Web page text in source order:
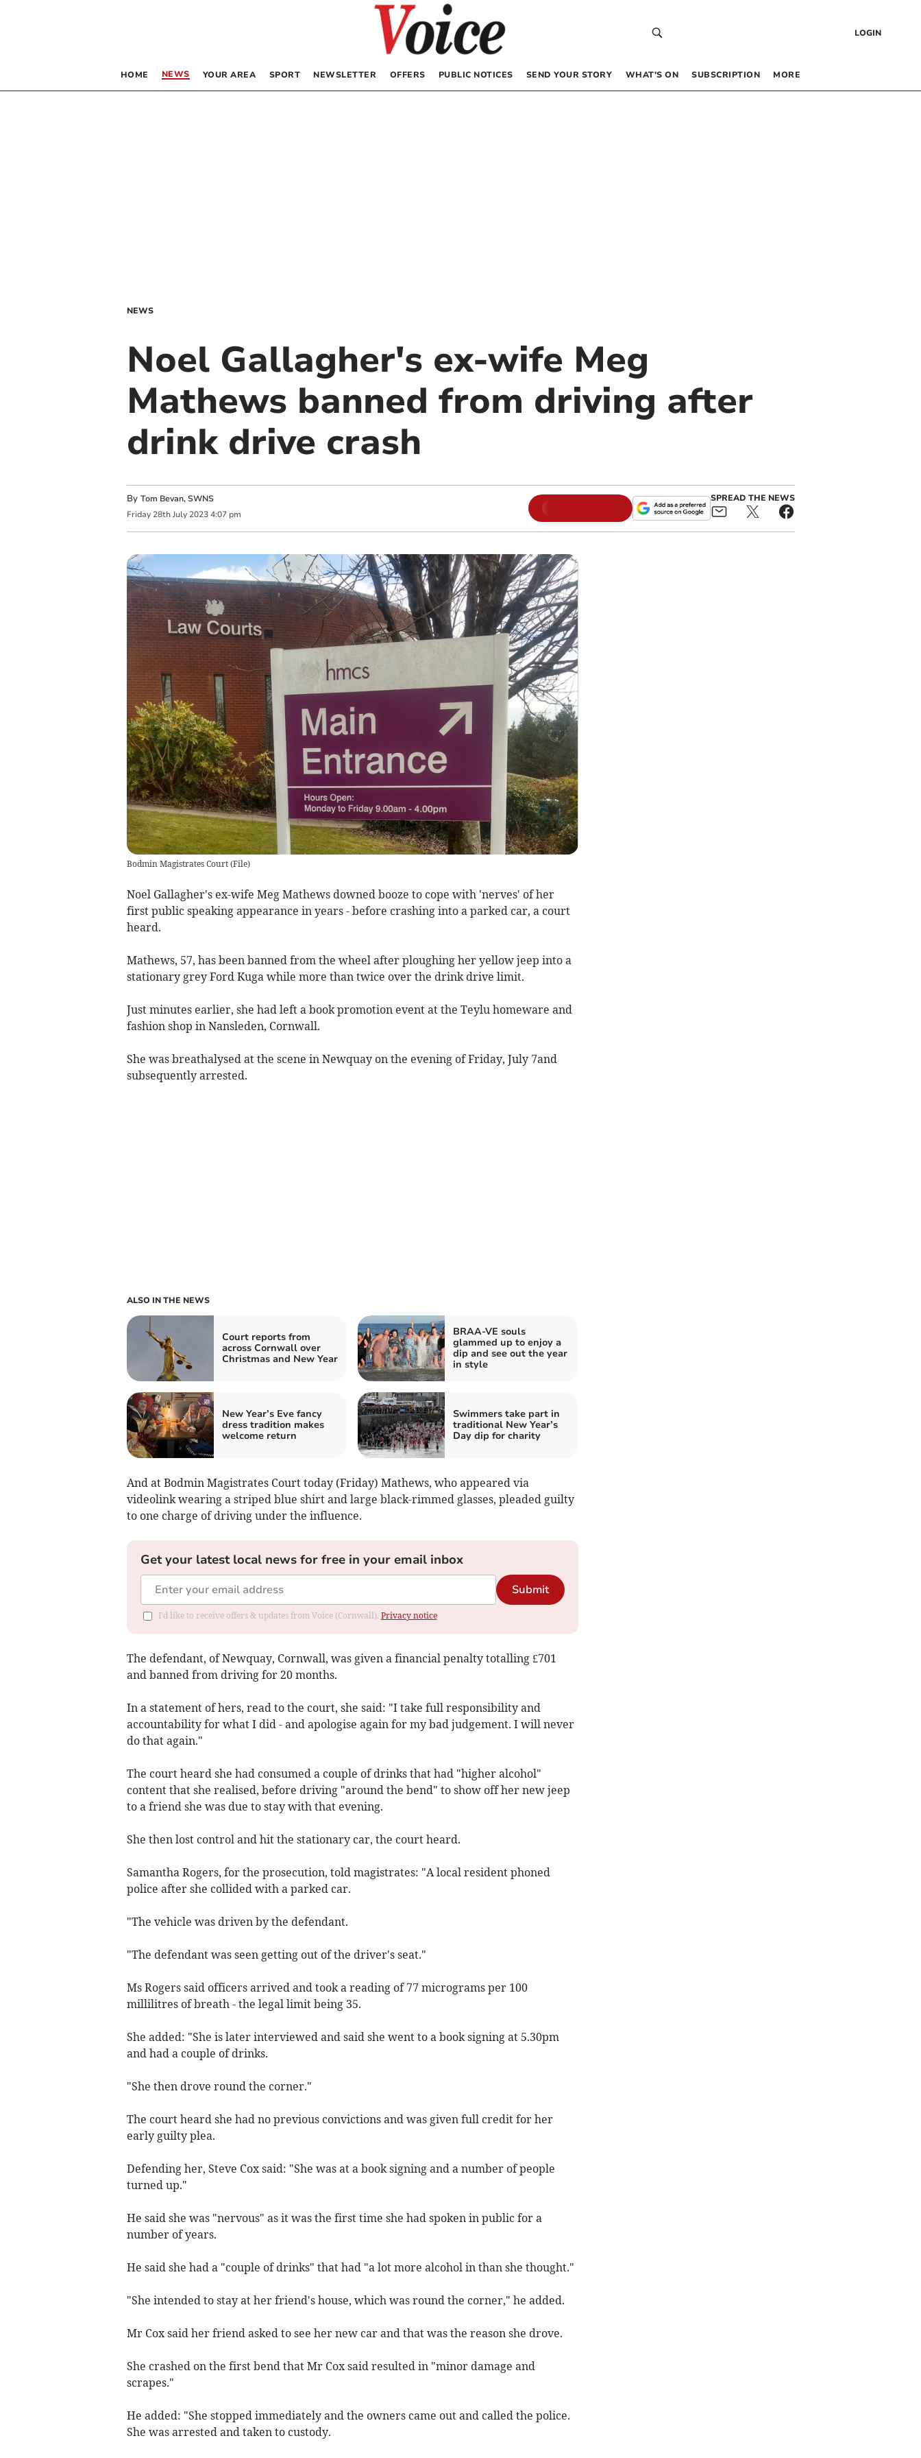
LOGIN
HOME NEWS YOUR AREA SPORT NEWSLETTER OFFERS PUBLIC NOTICES SEND YOUR STORY WHAT’S ON SUBSCRIPTION MORE
NEWS
Noel Gallagher's ex-wife Meg
Mathews banned from driving after
drink drive crash
By Tom Bevan, SWNS
Friday 28th July 2023 4:07 pm
SPREAD THE NEWS
Bodmin Magistrates Court(File)
Noel Gallagher's ex-wife Meg Mathews downed booze to cope with 'nerves' of her
first public speaking appearance in years - before crashing into a parked car, a court
heard.
Mathews, 57, has been banned from the wheel after ploughing her yellow jeep into a
stationary grey Ford Kuga while more than twice over the drink drive limit.
Just minutes earlier, she had left a book promotion event at the Teylu homeware and
fashion shop in Nansleden, Cornwall.
She was breathalysed at the scene in Newquay on the evening of Friday, July 7and
subsequently arrested.
ALSO IN THE NEWS
Court reports from
across Cornwall over
Christmas and New Year
BRAA-VE souls
glammed up to enjoy a
dip and see out the year
in style
New Year’s Eve fancy
dress tradition makes
welcome return
Swimmers take part in
traditional New Year’s
Day dip for charity
And at Bodmin Magistrates Court today (Friday) Mathews, who appeared via
videolink wearing a striped blue shirt and large black-rimmed glasses, pleaded guilty
to one charge of driving under the influence.
Get your latest local news for free in your email inbox
Submit
I'd like to receive offers & updates from Voice (Cornwall). Privacy notice
The defendant, of Newquay, Cornwall, was given a financial penalty totalling £701
and banned from driving for 20 months.
In a statement of hers, read to the court, she said: "I take full responsibility and
accountability for what I did - and apologise again for my bad judgement. I will never
do that again."
The court heard she had consumed a couple of drinks that had "higher alcohol"
content that she realised, before driving "around the bend" to show off her new jeep
to a friend she was due to stay with that evening.
She then lost control and hit the stationary car, the court heard.
Samantha Rogers, for the prosecution, told magistrates: "A local resident phoned
police after she collided with a parked car.
"The vehicle was driven by the defendant.
"The defendant was seen getting out of the driver's seat."
Ms Rogers said officers arrived and took a reading of 77 micrograms per 100
millilitres of breath - the legal limit being 35.
She added: "She is later interviewed and said she went to a book signing at 5.30pm
and had a couple of drinks.
"She then drove round the corner."
The court heard she had no previous convictions and was given full credit for her
early guilty plea.
Defending her, Steve Cox said: "She was at a book signing and a number of people
turned up."
He said she was "nervous" as it was the first time she had spoken in public for a
number of years.
He said she had a "couple of drinks" that had "a lot more alcohol in than she thought."
"She intended to stay at her friend's house, which was round the corner," he added.
Mr Cox said her friend asked to see her new car and that was the reason she drove.
She crashed on the first bend that Mr Cox said resulted in "minor damage and
scrapes."
He added: "She stopped immediately and the owners came out and called the police.
She was arrested and taken to custody.